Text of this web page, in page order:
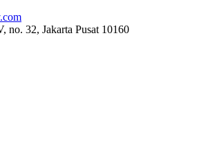
no. 32, Jakarta Pusat 10160